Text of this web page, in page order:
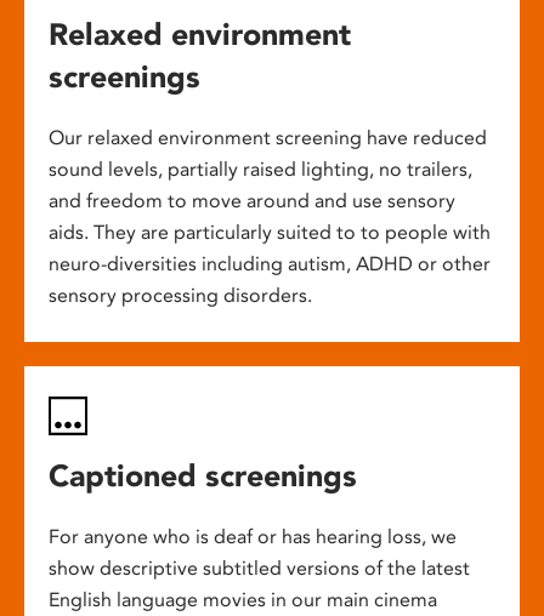
Relaxed environment
screenings
Our relaxed environment screening have reduced
sound levels, partially raised lighting, no trailers,
and freedom to move around and use sensory
aids. They are particularly suited to to people with
neuro-diversities including autism, ADHD or other
sensory processing disorders.
Captioned screenings
For anyone who is deaf or has hearing loss, we
show descriptive subtitled versions of the latest
English language movies in our main cinema